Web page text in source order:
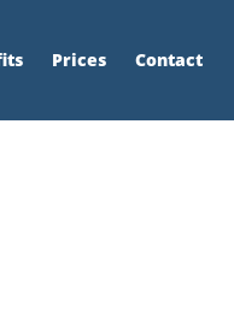
Prices Contact